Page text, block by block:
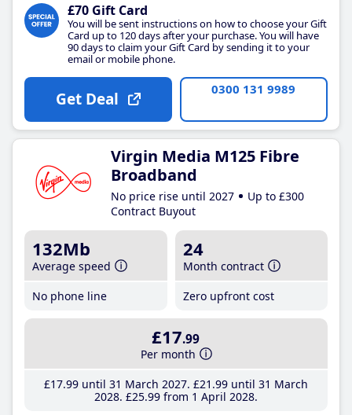
£70 Gift Card
You will be sent instructions on how to choose your Gift
Card up to 120 days after your purchase. You will have
90 days to claim your Gift Card by sending it to your
email or mobile phone.
Get Deal 0300 131 9989
Virgin Media M125 Fibre
Broadband
No price rise until 2027
Up to £300
Contract Buyout
132Mb
Average speed
No phone line
24
Month contract
Zero upfront cost
£17.99
Per month
£17.99until 31 March 2027 £21 .99until 31 March
2028 £25.99from 1 April 2028